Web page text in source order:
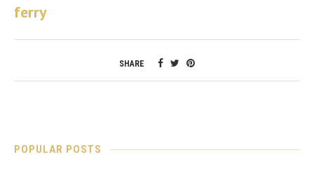
ferry
SHARE
POPULAR POSTS